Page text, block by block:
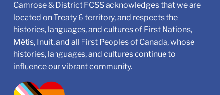
Camrose & District FCSS acknowledges that we are
located on Treaty 6 territory, and respects the
histories, languages, and cultures of First Nations,
Métis, Inuit, and all First Peoples of Canada, whose
histories, languages, and cultures continue to
influence our vibrant community.